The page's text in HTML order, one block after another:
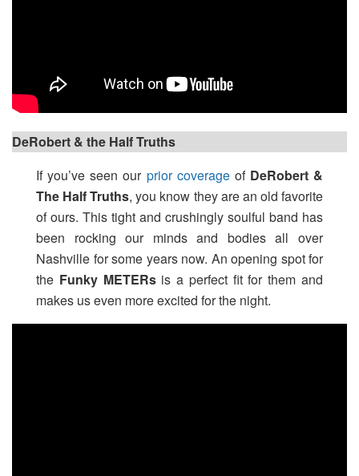
DeRobert & the Half Truths
If you’ve seen our prior coverageof DeRobert &
The Half Truths, you know they are an old favorite
of ours. This tight and crushingly soulful band has
been rocking our minds and bodies all over
Nashville for some years now. An opening spot for
the Funky METERsis a perfect fit for them and
makes us even more excited for the night.